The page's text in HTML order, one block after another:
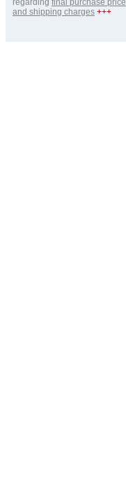
regarding final purchase price
and shipping charges +++